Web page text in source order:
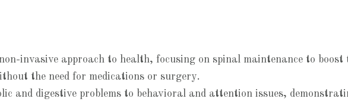
invasive approach to health, focusing on spinal maintenance to boost
the need for medications or surgery.
and digestive problems to behavioral and attention issues,